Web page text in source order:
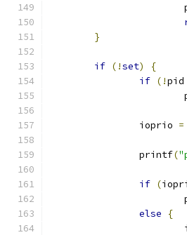
}
if (!set)
{
if (!pid
		ioprio
=
		printf
(
if (
else
{